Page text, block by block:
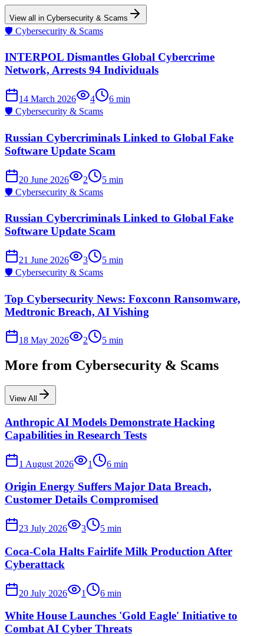
View all in Cybersecurity & Scams
🛡️ Cybersecurity & Scams
INTERPOL Dismantles Global Cybercrime
Network, Arrests 94 Individuals
14 March 2026 4 6 min
🛡️ Cybersecurity & Scams
Russian Cybercriminals Linked to Global Fake
Software Update Scam
20 June 2026 2 5 min
🛡️ Cybersecurity & Scams
Russian Cybercriminals Linked to Global Fake
Software Update Scam
21 June 2026 3 5 min
🛡️ Cybersecurity & Scams
Top Cybersecurity News: Foxconn Ransomware,
Medtronic Breach, AI Vishing
18 May 2026 2 5 min
More from Cybersecurity & Scams
View All
Anthropic AI Models Demonstrate Hacking
Capabilities in Research Tests
1 August 2026 1 6 min
Origin Energy Suffers Major Data Breach,
Customer Details Compromised
23 July 2026 3 5 min
Coca-Cola Halts Fairlife Milk Production After
Cyberattack
20 July 2026 1 6 min
White House Launches 'Gold Eagle' Initiative to
Combat AI Cyber Threats